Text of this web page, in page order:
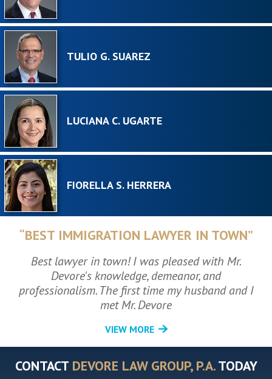
TULIO G. SUAREZ
LUCIANA C. UGARTE
FIORELLA S. HERRERA
“BEST IMMIGRATION LAWYER IN TOWN”
Best lawyer in town! I was pleased with Mr.
Devore's knowledge, demeanor, and
professionalism. The first time my husband and I
met Mr. Devore
VIEW MORE
CONTACT DEVORE LAW GROUP, P.A.TODAY